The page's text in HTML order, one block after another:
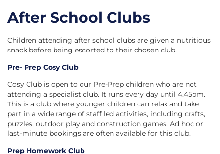
After School Clubs
Children attending after school clubs are given a nutritious
snack before being escorted to their chosen club.
Pre- Prep Cosy Club
Cosy Club is open to our Pre-Prep children who are not
attending a specialist club. It runs every day until 4.45pm.
This is a club where younger children can relax and take
part in a wide range of staff led activities, including crafts,
puzzles, outdoor play and construction games. Ad hoc or
last-minute bookings are often available for this club.
Prep Homework Club